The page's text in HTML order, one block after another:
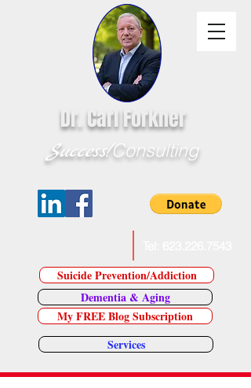
Dr. Carl Forkner
Success!Consulting
Suicide Prevention/Addiction
Dementia & Aging
My FREE Blog Subscription
Services